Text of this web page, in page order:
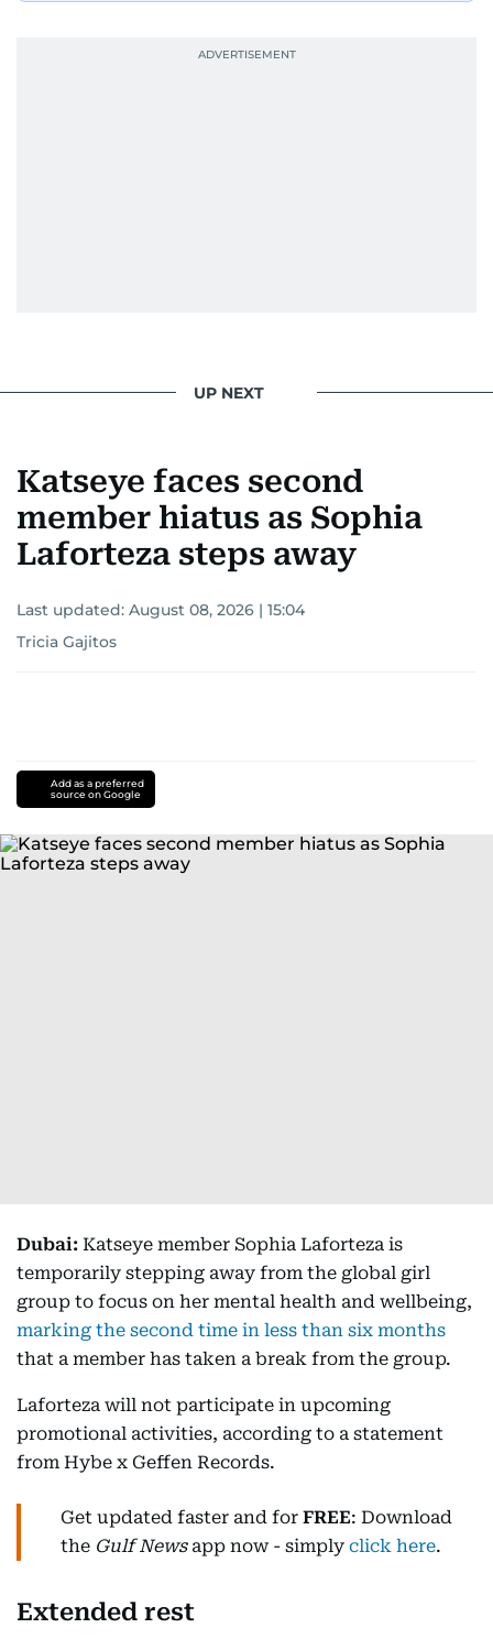
UP NEXT
Katseye faces second
member hiatus as Sophia
Laforteza steps away
Last updated: August 08, 2026 | 15:04
Tricia Gajitos
Add as a preferred
source on Google
Dubai: Katseye member Sophia Laforteza is
temporarily stepping away from the global girl
group to focus on her mental health and wellbeing,
marking the second time in less than six months
that a member has taken a break from the group.
Laforteza will not participate in upcoming
promotional activities, according to a statement
from Hybe x Geffen Records.
Get updated faster and for FREE: Download
the Gulf Newsapp now - simply click here.
Extended rest